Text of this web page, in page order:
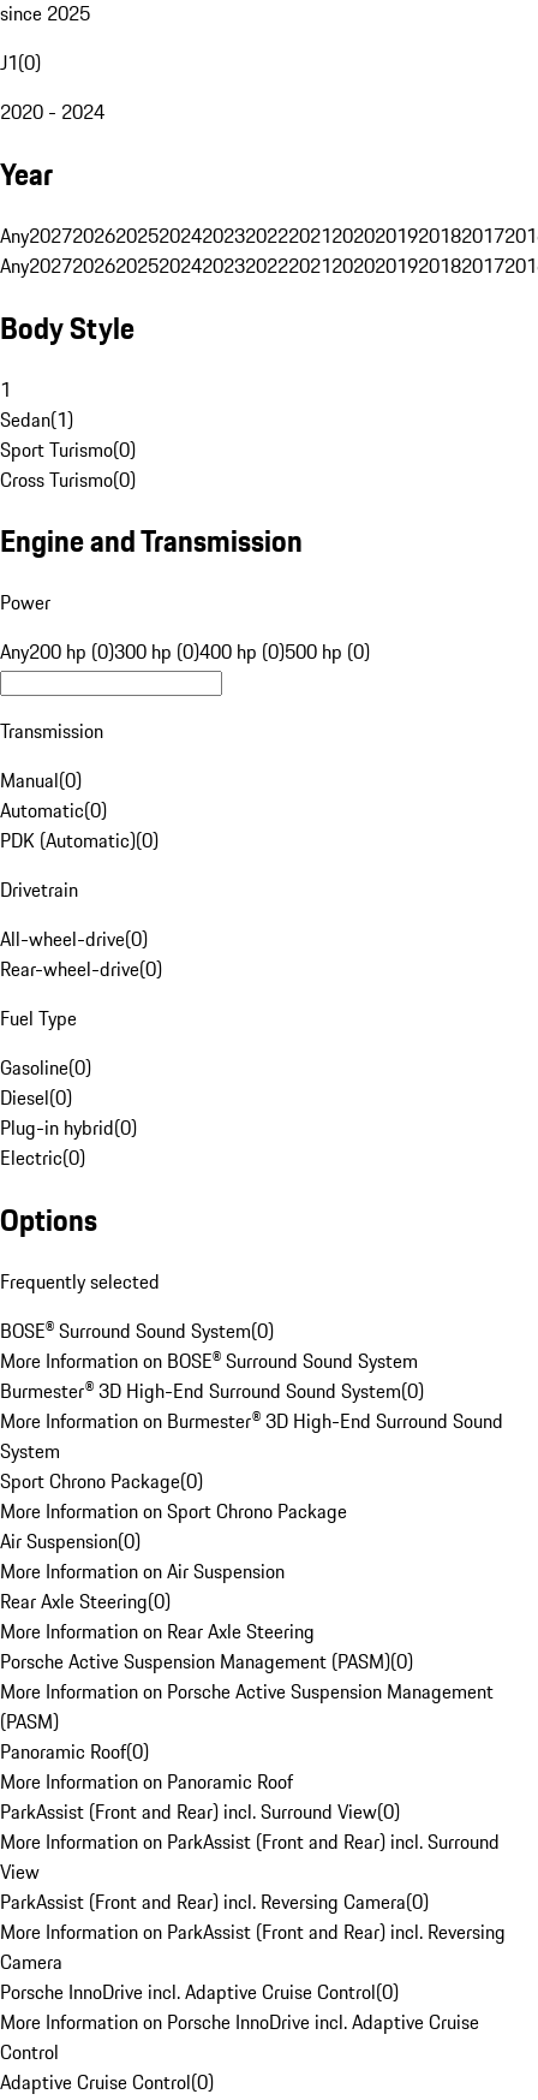
since 2025
J1(0)
2020 - 2024
Year
Any20272026202520242023202220212020201920182017
Any20272026202520242023202220212020201920182017
Body Style
1
Sedan(1)
Sport Turismo(0)
Cross Turismo(0)
Engine and Transmission
Power
Any200 hp (0)300 hp (0)400 hp (0)500 hp (0)
Transmission
Manual(0)
Automatic(0)
PDK (Automatic)(0)
Drivetrain
All-wheel-drive(0)
Rear-wheel-drive(0)
Fuel Type
Gasoline(0)
Diesel(0)
Plug-in hybrid(0)
Electric(0)
Options
Frequently selected
BOSE® Surround Sound System(0)
More Information on BOSE® Surround Sound System
Burmester® 3D High-End Surround Sound System(0)
More Information on Burmester® 3D High-End Surround Sound
System
Sport Chrono Package(0)
More Information on Sport Chrono Package
Air Suspension(0)
More Information on Air Suspension
Rear Axle Steering(0)
More Information on Rear Axle Steering
Porsche Active Suspension Management (PASM)(0)
More Information on Porsche Active Suspension Management
(PASM)
Panoramic Roof(0)
More Information on Panoramic Roof
ParkAssist (Front and Rear) incl. Surround View(0)
More Information on ParkAssist (Front and Rear) incl. Surround
View
ParkAssist (Front and Rear) incl. Reversing Camera(0)
More Information on ParkAssist (Front and Rear) incl. Reversing
Camera
Porsche InnoDrive incl. Adaptive Cruise Control(0)
More Information on Porsche InnoDrive incl. Adaptive Cruise
Control
Adaptive Cruise Control(0)